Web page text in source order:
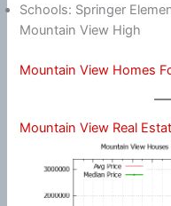
Schools: Springer
Mountain View High
Mountain View Homes
Mountain View Real